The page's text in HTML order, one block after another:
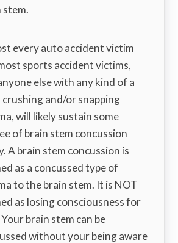
stem.
every auto accident victim
sports accident victims,
else with any kind of a
crushing and/or snapping
will likely sustain some
of brain stem concussion
A brain stem concussion is
as a concussed type of
to the brain stem. It is NOT
as losing consciousness for
brain stem can be
without your being aware